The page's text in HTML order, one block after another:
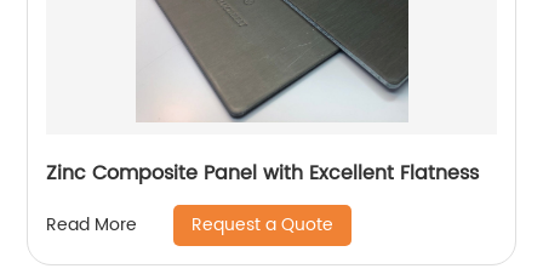
Zinc Composite Panel with Excellent Flatness
Read More Request a Quote